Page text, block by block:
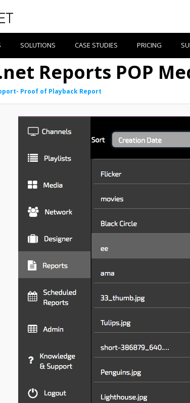
SOLUTIONS CASE STUDIES PRICING
Reports POP
Proof of Playback Report